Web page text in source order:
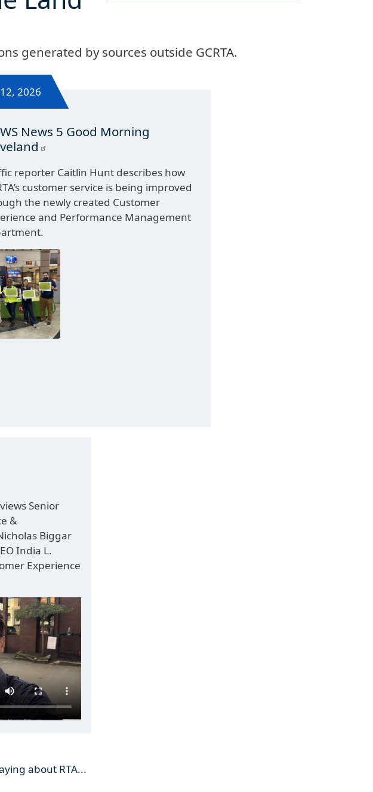
generated by sources outside GCRTA.
2026
News 5 Good Morning
reporter Caitlin Hunt describes how
customer service is being improved
the newly created Customer
and Performance Management
Senior
&
Biggar
India L.
Experience
about RTA...